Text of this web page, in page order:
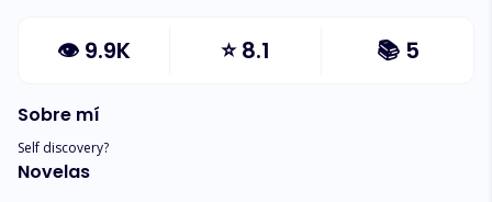
👁 9.9K ⭐8.1 📚 5
Sobre mí
Self discovery?
Novelas